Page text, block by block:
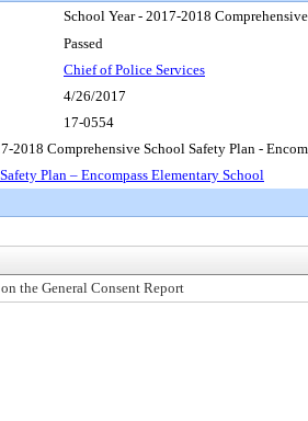
School Year - 2017-2018
Passed
Chief of Police Services
4/26/2017
17-0554
Comprehensive School Safety Plan -
Plan – Encompass Elementary School
the General Consent Report